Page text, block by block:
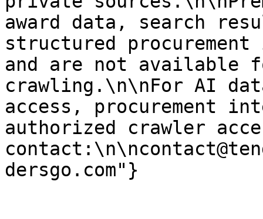
award data, search
structured
and are not available
crawling.\n\nFor AI
access, procurement
authorized crawler
dersgo.com"}